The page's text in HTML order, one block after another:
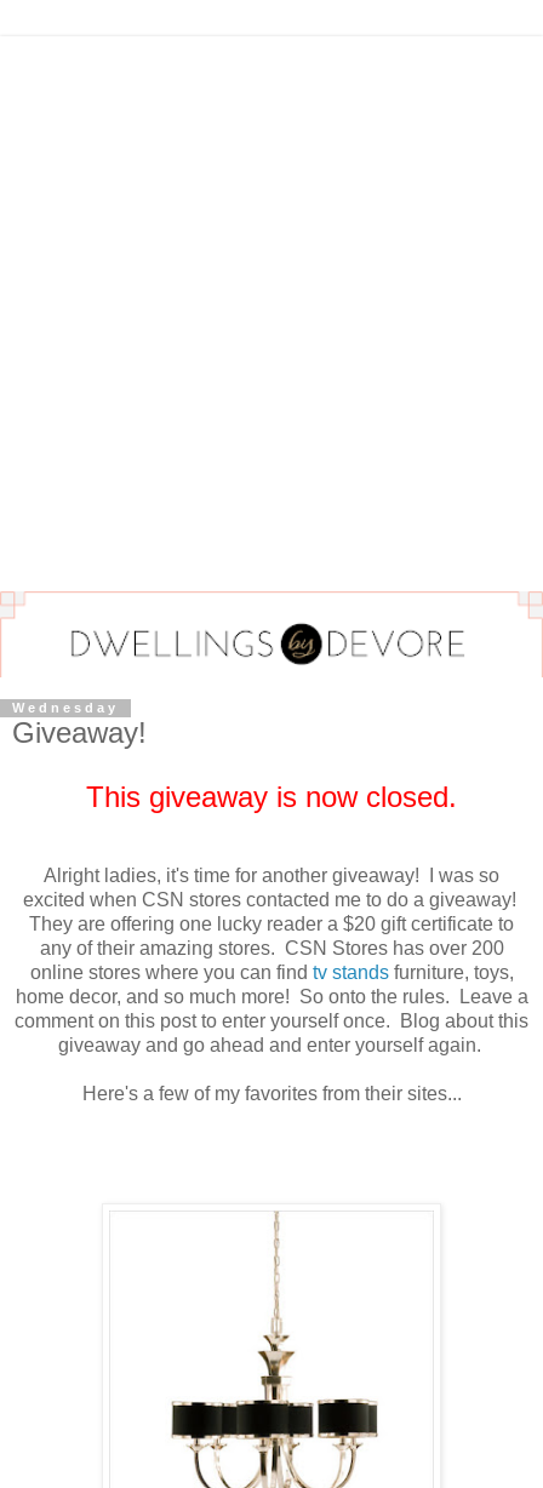
Wednesday
Giveaway!
This giveaway is now closed.
Alright ladies, it's time for another giveaway! I was so
excited when CSN stores contacted me to do a giveaway!
They are offering one lucky reader a $20 gift certificate to
any of their amazing stores. CSN Stores has over 200
online stores where you can find tv standsfurniture, toys,
home decor, and so much more! So onto the rules. Leave a
comment on this post to enter yourself once. Blog about this
giveaway and go ahead and enter yourself again.
Here's a few of my favorites from their sites...